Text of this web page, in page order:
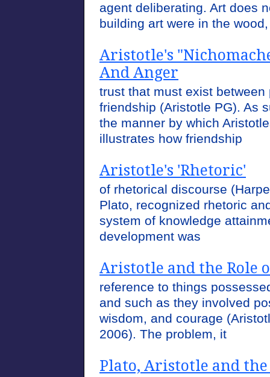
agent deliberating. Art does
building art were in the
Aristotle's
And Anger
trust that must exist
friendship (Aristotle PG). As
the manner by which
illustrates how friendship
Aristotle's 'Rhetoric'
of rhetorical discourse
Plato, recognized rhetoric
system of knowledge
development was
Aristotle and the Role
reference to things
and such as they involved
wisdom, and courage
2006). The problem, it
Plato, Aristotle and